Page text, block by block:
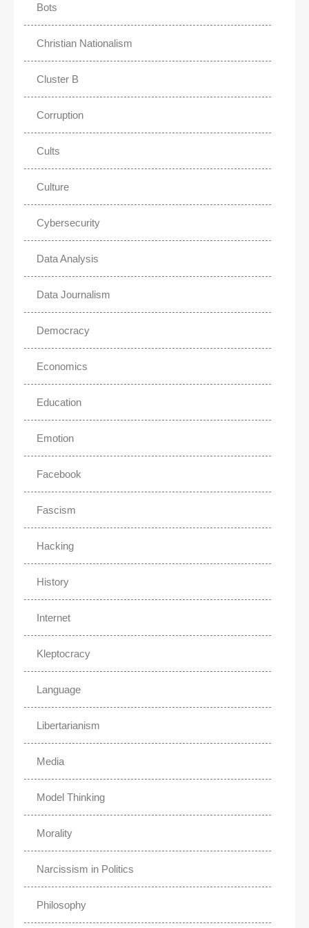
Bots
Christian Nationalism
Cluster B
Corruption
Cults
Culture
Cybersecurity
Data Analysis
Data Journalism
Democracy
Economics
Education
Emotion
Facebook
Fascism
Hacking
History
Internet
Kleptocracy
Language
Libertarianism
Media
Model Thinking
Morality
Narcissism in Politics
Philosophy